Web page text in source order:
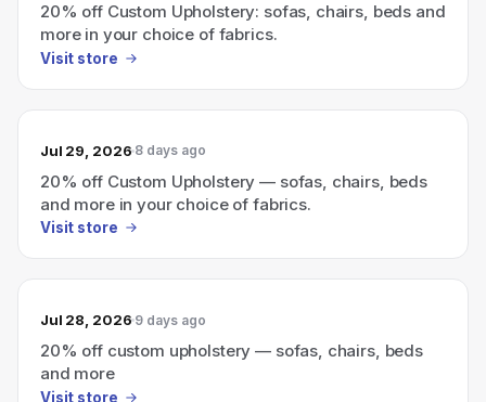
20% off Custom Upholstery: sofas, chairs, beds and
more in your choice of fabrics.
Visit store
Jul 29, 2026 8 days ago
20% off Custom Upholstery — sofas, chairs, beds
and more in your choice of fabrics.
Visit store
Jul 28, 2026 9 days ago
20% off custom upholstery — sofas, chairs, beds
and more
Visit store